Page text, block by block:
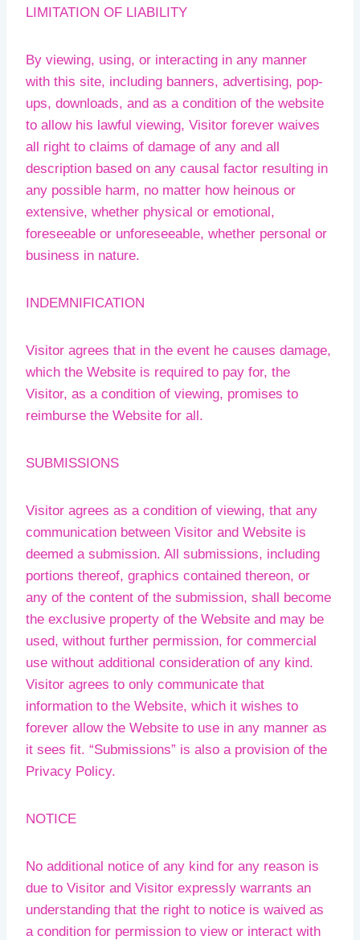
LIMITATION OF LIABILITY
By viewing, using, or interacting in any manner
with this site, including banners, advertising, pop-
ups, downloads, and as a condition of the website
to allow his lawful viewing, Visitor forever waives
all right to claims of damage of any and all
description based on any causal factor resulting in
any possible harm, no matter how heinous or
extensive, whether physical or emotional,
foreseeable or unforeseeable, whether personal or
business in nature.
INDEMNIFICATION
Visitor agrees that in the event he causes damage,
which the Website is required to pay for, the
Visitor, as a condition of viewing, promises to
reimburse the Website for all.
SUBMISSIONS
Visitor agrees as a condition of viewing, that any
communication between Visitor and Website is
deemed a submission. All submissions, including
portions thereof, graphics contained thereon, or
any of the content of the submission, shall become
the exclusive property of the Website and may be
used, without further permission, for commercial
use without additional consideration of any kind.
Visitor agrees to only communicate that
information to the Website, which it wishes to
forever allow the Website to use in any manner as
it sees fit. “Submissions” is also a provision of the
Privacy Policy.
NOTICE
No additional notice of any kind for any reason is
due to Visitor and Visitor expressly warrants an
understanding that the right to notice is waived as
a condition for permission to view or interact with